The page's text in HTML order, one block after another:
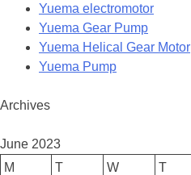
Yuema electromotor
Yuema Gear Pump
Yuema Helical Gear Motor
Yuema Pump
Archives
June 2023
M
T W T